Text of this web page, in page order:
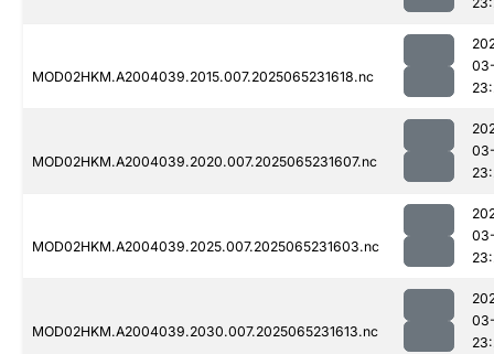
MOD02HKM.A2004039.2015.007.2025065231618.nc
MOD02HKM.A2004039.2020.007.2025065231607.nc
MOD02HKM.A2004039.2025.007.2025065231603.nc
MOD02HKM.A2004039.2030.007.2025065231613.nc